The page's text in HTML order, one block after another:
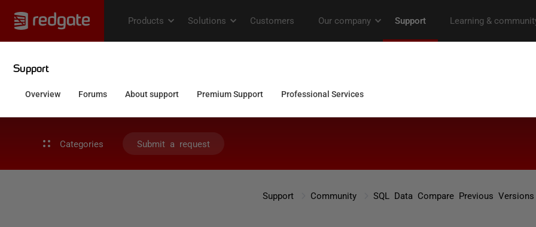
Categories Submit a request
Support Community SQL Data Compare Previous Versions